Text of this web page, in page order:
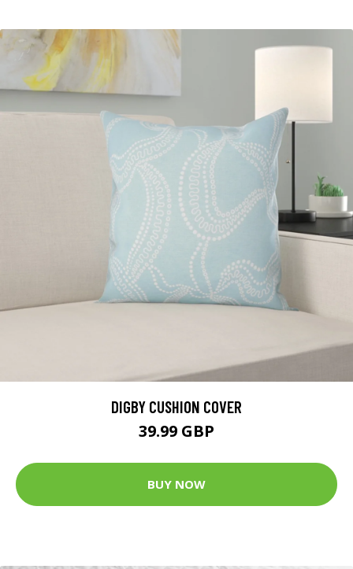
DIGBY CUSHION COVER
39.99 GBP
BUY NOW